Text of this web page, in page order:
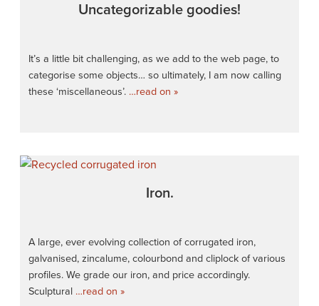
Uncategorizable goodies!
It’s a little bit challenging, as we add to the web page, to
categorise some objects… so ultimately, I am now calling
these ‘miscellaneous’. …read on »
Iron.
A large, ever evolving collection of corrugated iron,
galvanised, zincalume, colourbond and cliplock of various
profiles. We grade our iron, and price accordingly.
Sculptural …read on »